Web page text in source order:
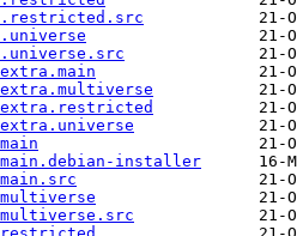
installer